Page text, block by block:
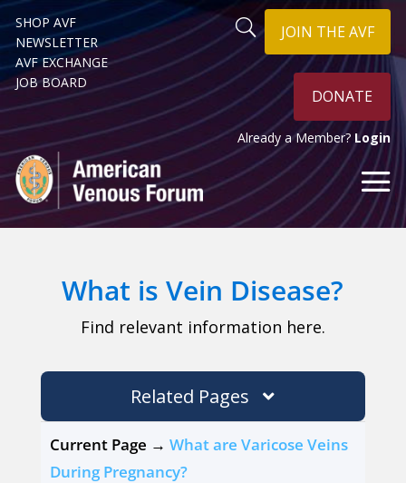
SHOP AVF
NEWSLETTER
AVF EXCHANGE
JOB BOARD
JOIN THE AVF
DONATE
Already a Member? Login
What is Vein Disease?
Find relevant information here.
Related Pages
Current Page → What are Varicose Veins
During Pregnancy?